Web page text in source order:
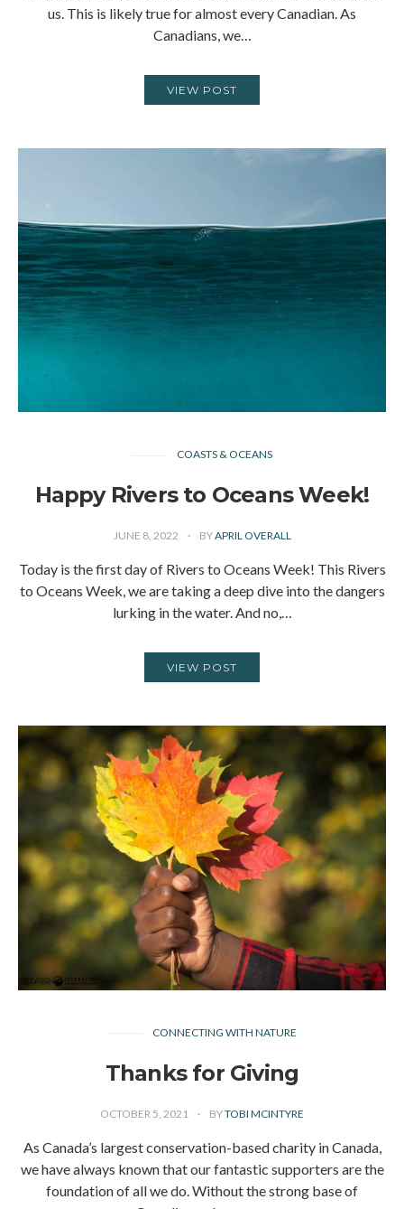
us. This is likely true for almost every Canadian. As
Canadians, we…
VIEW POST
COASTS & OCEANS
Happy Rivers to Oceans Week!
JUNE 8, 2022 BYAPRIL OVERALL
Today is the first day of Rivers to Oceans Week! This Rivers
to Oceans Week, we are taking a deep dive into the dangers
lurking in the water. And no,…
VIEW POST
CONNECTING WITH NATURE
Thanks for Giving
OCTOBER 5, 2021 BYTOBI MCINTYRE
As Canada’s largest conservation-based charity in Canada,
we have always known that our fantastic supporters are the
foundation of all we do. Without the strong base of